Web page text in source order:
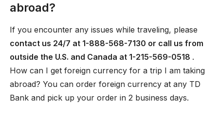
abroad?
If you encounter any issues while traveling, please
contact us 24/7 at 1-888-568-7130 or call us from
outside the U.S. and Canada at 1-215-569-0518 .
How can I get foreign currency for a trip I am taking
abroad? You can order foreign currency at any TD
Bank and pick up your order in 2 business days.